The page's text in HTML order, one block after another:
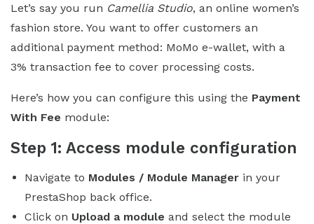
Let’s say you run Camellia Studio, an online women’s
fashion store. You want to offer customers an
additional payment method: MoMo e-wallet, with a
3% transaction fee to cover processing costs.
Here’s how you can configure this using the Payment
With Fee module:
Step 1: Access module configuration
Navigate to Modules / Module Manager in your
PrestaShop back office.
Click on Upload a module and select the module